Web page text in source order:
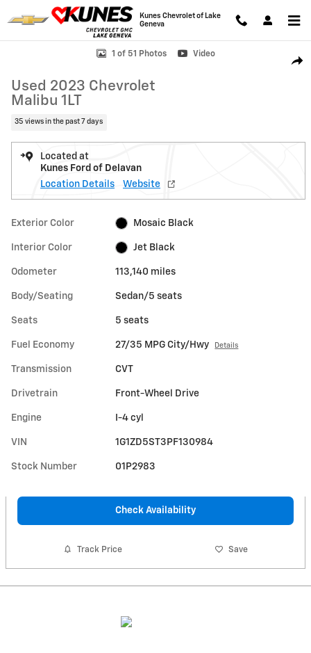
Skip to main content
Kunes Chevrolet of Lake
Geneva
Used 2023 Chevrolet Malibu 1LT Sedan Photo 1 of 51
1 of 51 Photos Video
Used 2023 Chevrolet
Malibu 1LT
35 views in the past 7 days
Located at
Kunes Ford of Delavan
Location Details
Website
Exterior Color Mosaic Black
Interior Color Jet Black
Odometer 113,140 miles
Body/Seating Sedan/5 seats
Seats 5 seats
Fuel Economy 27/35 MPG City/Hwy Details
Transmission CVT
Drivetrain Front-Wheel Drive
Engine I-4 cyl
VIN 1G1ZD5ST3PF130984
Stock Number 01P2983
Check Availability
Track Price Save